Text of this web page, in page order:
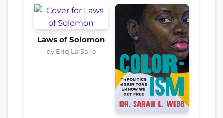
Laws of Solomon
by Eriq La Salle